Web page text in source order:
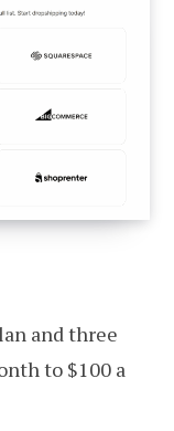
and three
to $100 a